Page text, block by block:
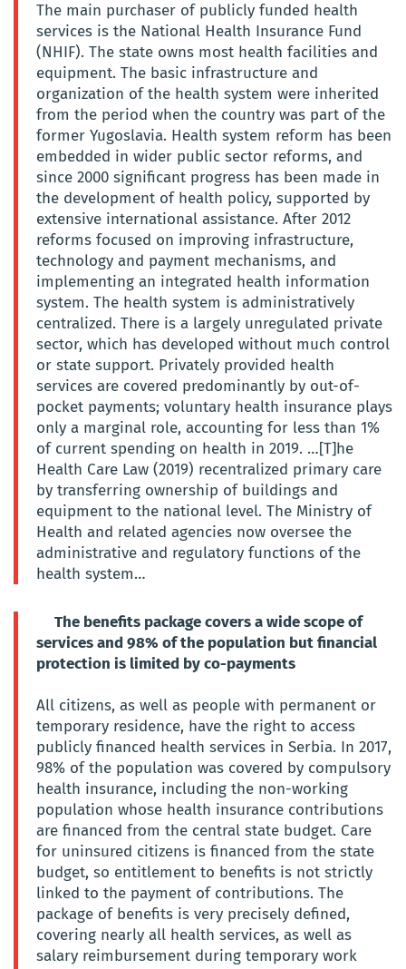
The main purchaser of publicly funded health
services is the National Health Insurance Fund
(NHIF). The state owns most health facilities and
equipment. The basic infrastructure and
organization of the health system were inherited
from the period when the country was part of the
former Yugoslavia. Health system reform has been
embedded in wider public sector reforms, and
since 2000 significant progress has been made in
the development of health policy, supported by
extensive international assistance. After 2012
reforms focused on improving infrastructure,
technology and payment mechanisms, and
implementing an integrated health information
system. The health system is administratively
centralized. There is a largely unregulated private
sector, which has developed without much control
or state support. Privately provided health
services are covered predominantly by out-of-
pocket payments; voluntary health insurance plays
only a marginal role, accounting for less than 1%
of current spending on health in 2019. …[T]he
Health Care Law (2019) recentralized primary care
by transferring ownership of buildings and
equipment to the national level. The Ministry of
Health and related agencies now oversee the
administrative and regulatory functions of the
health system…
The benefits package covers a wide scope of
services and 98% of the population but financial
protection is limited by co-payments
All citizens, as well as people with permanent or
temporary residence, have the right to access
publicly financed health services in Serbia. In 2017,
98% of the population was covered by compulsory
health insurance, including the non-working
population whose health insurance contributions
are financed from the central state budget. Care
for uninsured citizens is financed from the state
budget, so entitlement to benefits is not strictly
linked to the payment of contributions. The
package of benefits is very precisely defined,
covering nearly all health services, as well as
salary reimbursement during temporary work